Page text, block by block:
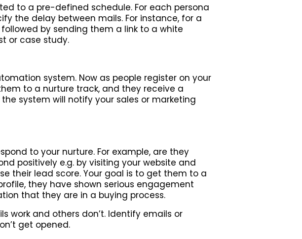
to a pre-defined schedule. For each persona
the delay between mails. For instance, for a
followed by sending them a link to a white
or case study.
system. Now as people register on your
to a nurture track, and they receive a
system will notify your sales or marketing
to your nurture. For example, are they
positively e.g. by visiting your website and
their lead score. Your goal is to get them to a
they have shown serious engagement
that they are in a buying process.
work and others don’t. Identify emails or
get opened.